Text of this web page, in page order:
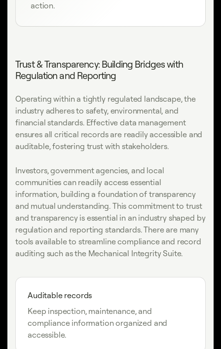
action.
Trust & Transparency: Building Bridges with
Regulation and Reporting
Operating within a tightly regulated landscape, the
industry adheres to safety, environmental, and
financial standards. Effective data management
ensures all critical records are readily accessible and
auditable, fostering trust with stakeholders.
Investors, government agencies, and local
communities can readily access essential
information, building a foundation of transparency
and mutual understanding. This commitment to trust
and transparency is essential in an industry shaped by
regulation and reporting standards. There are many
tools available to streamline compliance and record
auditing such as the Mechanical Integrity Suite.
Auditable records
Keep inspection, maintenance, and
compliance information organized and
accessible.